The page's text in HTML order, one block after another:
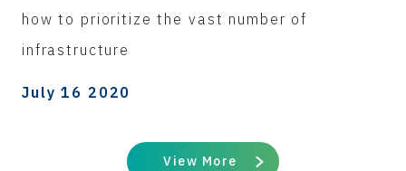
how to prioritize the vast number of
infrastructure
July 16 2020
View More